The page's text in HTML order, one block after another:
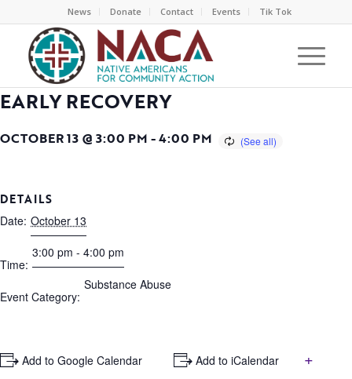
News Donate Contact Events Tik Tok
EARLY RECOVERY
OCTOBER 13 @ 3:00 PM -4:00 PM
DETAILS
Date: October 13
Time:
3:00 pm - 4:00 pm
Event Category:
Substance Abuse
+ Add to Google Calendar + Add to iCalendar
+